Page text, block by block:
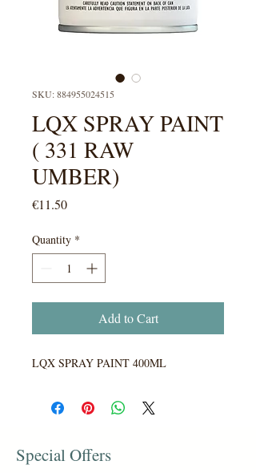
SKU: 884955024515
LQX SPRAY PAINT
( 331 RAW
UMBER)
€11.50Price
Quantity *
Add to Cart
LQX SPRAY PAINT 400ML
Special Offers